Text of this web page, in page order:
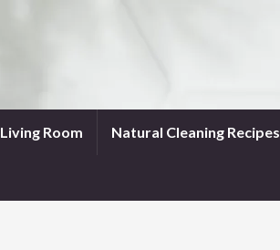
Living Room Natural Cleaning Recipes